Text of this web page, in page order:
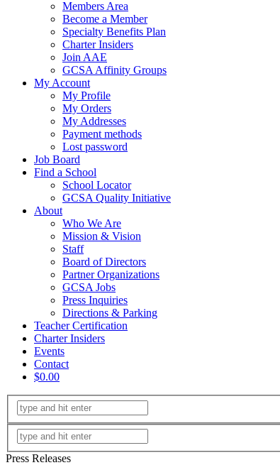
Members Area
Become a Member
Specialty Benefits Plan
Charter Insiders
Join AAE
GCSA Affinity Groups
My Account
My Profile
My Orders
My Addresses
Payment methods
Lost password
Job Board
Find a School
School Locator
GCSA Quality Initiative
About
Who We Are
Mission & Vision
Staff
Board of Directors
Partner Organizations
GCSA Jobs
Press Inquiries
Directions & Parking
Teacher Certification
Charter Insiders
Events
Contact
$0.00
Press Releases